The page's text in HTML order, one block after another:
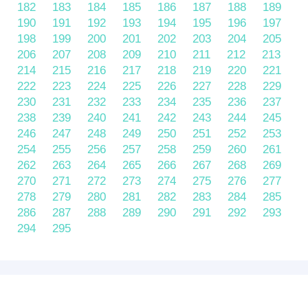
182
183 184 185 186 187 188
189
190
191 192 193 194 195 196
197
198
199 200 201 202 203 204
205
206
207 208 209 210 211 212
213
214
215 216 217 218 219 220
221
222
223 224 225 226 227 228
229
230
231 232 233 234 235 236
237
238
239 240 241 242 243 244
245
246
247 248 249 250 251 252
253
254
255 256 257 258 259 260
261
262
263 264 265 266 267 268
269
270
271 272 273 274 275 276
277
278
279 280 281 282 283 284
285
286
287 288 289 290 291 292
293
294
295